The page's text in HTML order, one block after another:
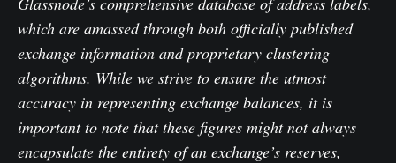
which are amassed through both officially published
exchange information and proprietary clustering
algorithms. While we strive to ensure the utmost
accuracy in representing exchange balances, it is
important to note that these figures might not always
encapsulate the entirety of an exchange’s reserves,